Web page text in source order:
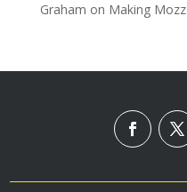
Graham on Making Mozz